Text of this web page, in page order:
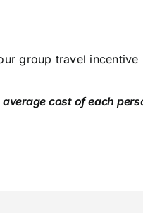
group travel
cost of each